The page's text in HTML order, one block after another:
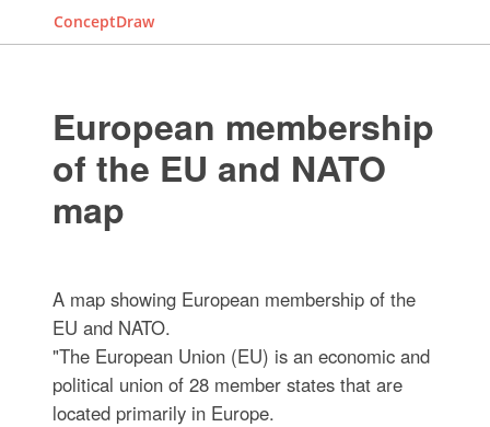
ConceptDraw
European membership
of the EU and NATO
map
A map showing European membership of the
EU and NATO.
"The European Union (EU) is an economic and
political union of 28 member states that are
located primarily in Europe.